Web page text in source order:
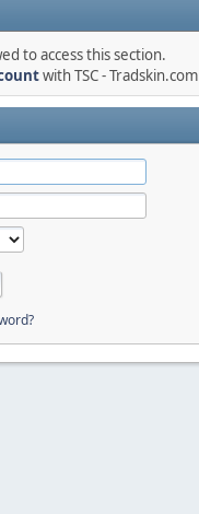
to access this section.
with TSC - Tradskin.com